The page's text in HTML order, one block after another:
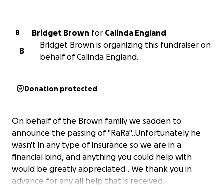
B Bridget Brown for
Calinda England
B
Bridget Brown is organizing this fundraiser on
behalf of Calinda England.
Donation protected
On behalf of the Brown family we sadden to
announce the passing of "RaRa"..Unfortunately he
wasn't in any type of insurance so we are in a
financial bind, and anything you could help with
would be greatly appreciated . We thank you in
advance for any all help that is received.